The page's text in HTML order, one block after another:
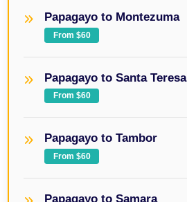
Papagayo to Montezuma
From $60
Papagayo to Santa Teresa
From $60
Papagayo to Tambor
From $60
Papagayo to Samara